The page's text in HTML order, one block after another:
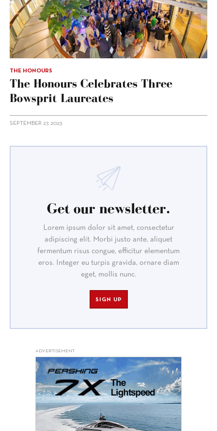
THE HONOURS
The Honours Celebrates Three
Bowsprit Laureates
SEPTEMBER 27, 2023
Get our newsletter.
Lorem ipsum dolor sit amet, consectetur
adipiscing elit. Morbi justo ante, aliquet
fermentum risus congue, efficitur elementum
eros. Integer eu turpis gravida, ornare diam
eget, mollis nunc.
SIGN UP
ADVERTISEMENT